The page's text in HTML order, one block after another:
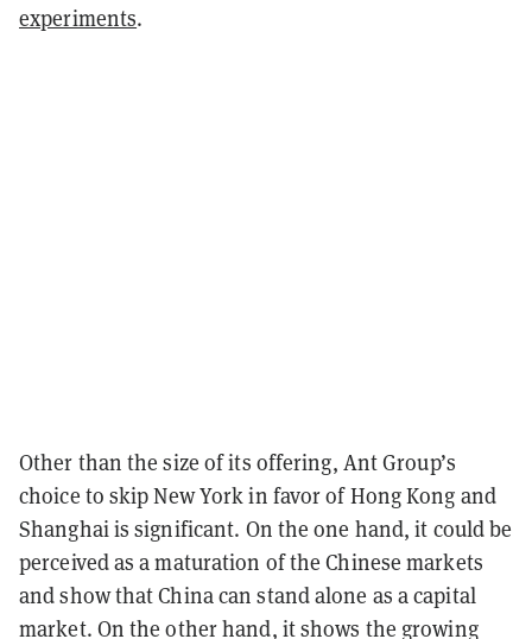
experiments.
Other than the size of its offering, Ant Group’s
choice to skip New York in favor of Hong Kong and
Shanghai is significant. On the one hand, it could be
perceived as a maturation of the Chinese markets
and show that China can stand alone as a capital
market. On the other hand, it shows the growing